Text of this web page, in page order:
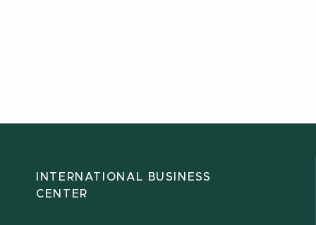
INTERNATIONAL BUSINESS
CENTER